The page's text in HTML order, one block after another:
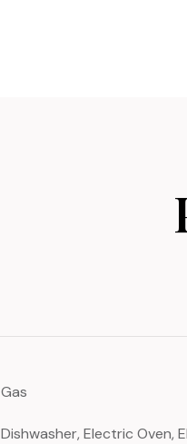
Gas
Dishwasher, Electric Oven,